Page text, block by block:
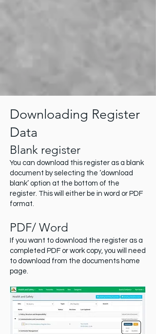
Downloading Register
Data
Blank register
You can download this register as a blank
document by selecting the ‘download
blank’ option at the bottom of the
register. This will either be in word or PDF
format.
PDF/ Word
If you want to download the register as a
completed PDF or work copy, you will need
to download from the documents home
page.